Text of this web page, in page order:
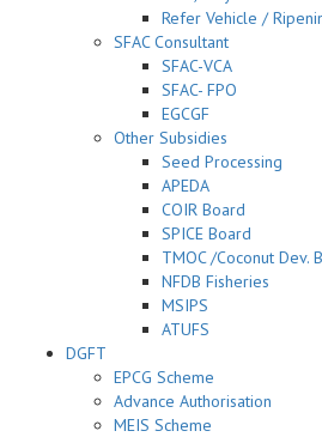
Refer Vehicle /
SFAC Consultant
SFAC-VCA
SFAC- FPO
EGCGF
Other Subsidies
Seed Processing
APEDA
COIR Board
SPICE Board
TMOC /Coconut Dev.
NFDB Fisheries
MSIPS
ATUFS
DGFT
EPCG Scheme
Advance Authorisation
MEIS Scheme